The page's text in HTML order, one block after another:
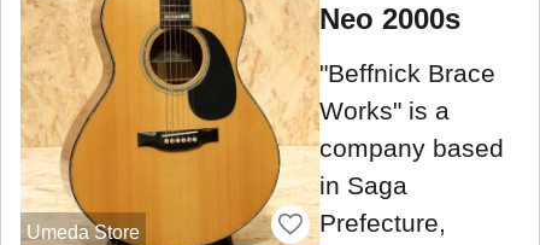
Umeda Store
Neo 2000s
"Beffnick Brace
Works" is a
company based
in Saga
Prefecture,